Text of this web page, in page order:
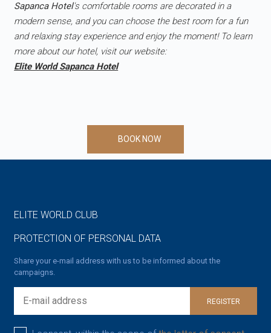
Sapanca Hotel's comfortable rooms are decorated in a
modern sense, and you can choose the best room for a fun
and relaxing stay experience and enjoy the moment! To learn
more about our hotel, visit our website:
Elite World Sapanca Hotel
BOOK NOW
ELITE WORLD CLUB
PROTECTION OF PERSONAL DATA
Share your e-mail address with us to be informed about the
campaigns.
REGISTER